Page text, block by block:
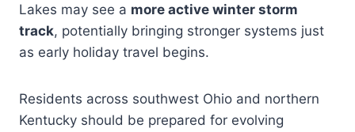
Lakes may see a more active winter storm
track, potentially bringing stronger systems just
as early holiday travel begins.
Residents across southwest Ohio and northern
Kentucky should be prepared for evolving